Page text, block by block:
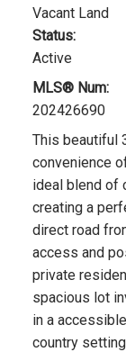
Vacant Land
Status:
Active
MLS® Num:
202426690
This beautiful
convenience
ideal blend of
creating a
direct road
access and
private
spacious lot
in a
country